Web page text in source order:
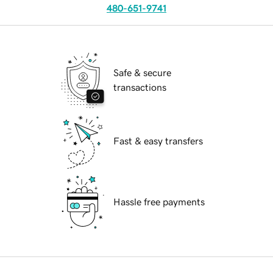
480-651-9741
Safe & secure
transactions
Fast & easy transfers
Hassle free payments